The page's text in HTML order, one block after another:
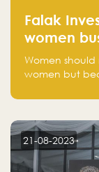
Falak
women
one
Women
women but
next unicorns
21-08-2023